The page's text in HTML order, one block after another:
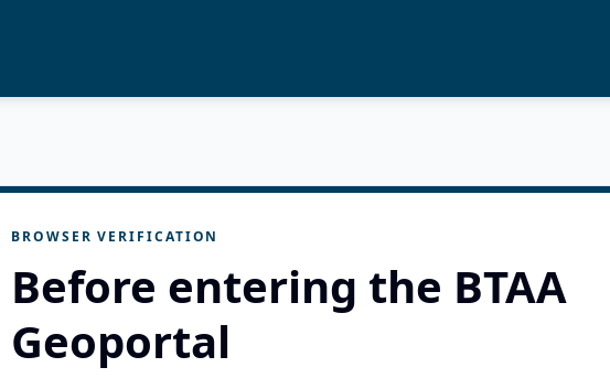
BROWSER VERIFICATION
Before entering the BTAA
Geoportal